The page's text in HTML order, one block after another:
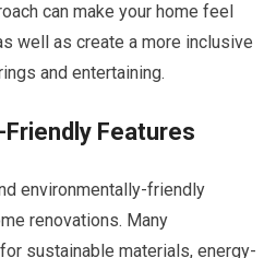
can make your home feel
well as create a more inclusive
and entertaining.
Features
environmentally-friendly
renovations. Many
sustainable materials, energy-